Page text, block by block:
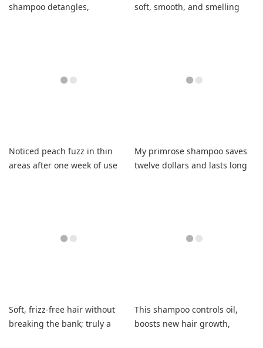
shampoo detangles,
soft, smooth, and smelling
Noticed peach fuzz in thin
areas after one week of use
My primrose shampoo saves
twelve dollars and lasts long
Soft, frizz-free hair without
breaking the bank; truly a
This shampoo controls oil,
boosts new hair growth,